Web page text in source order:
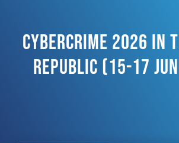
Cybercrime 2026 In
Republic (15-17